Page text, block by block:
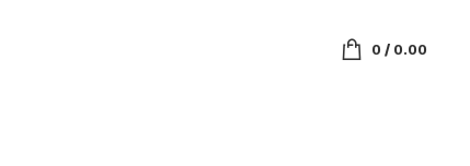
0/ 0.00